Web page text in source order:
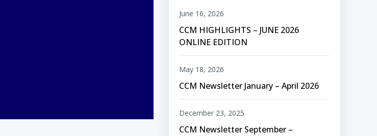
CCM HIGHLIGHTS – JUNE 2026
ONLINE EDITION
June 16, 2026
CCM Newsletter January – April 2026
May 18, 2026
CCM Newsletter September –
December 23, 2025